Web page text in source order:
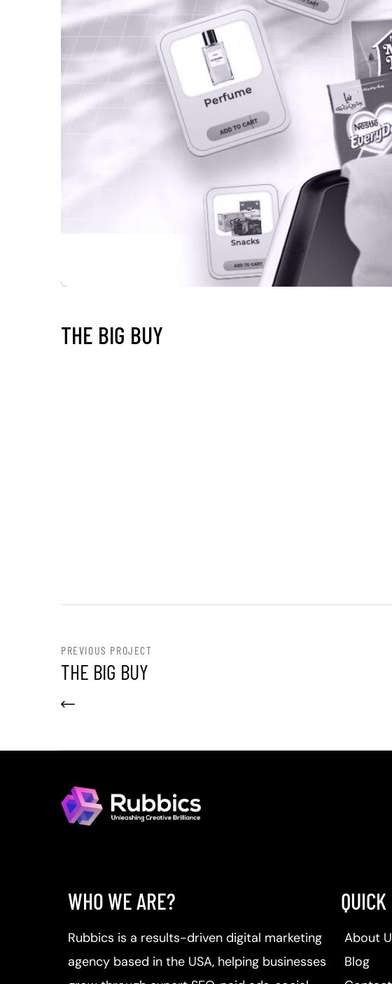
THE BIG BUY
PREVIOUS PROJECT
THE BIG BUY
WHO WE ARE?
Rubbics is a results-driven digital marketing
agency based in the USA, helping businesses
About
Blog